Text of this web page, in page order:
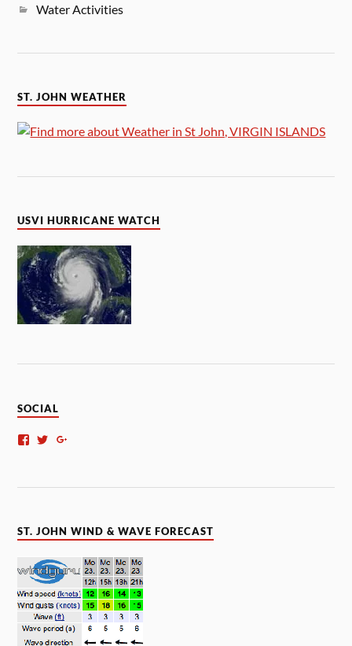
Water Activities
ST. JOHN WEATHER
USVI HURRICANE WATCH
SOCIAL
ST. JOHN WIND & WAVE FORECAST